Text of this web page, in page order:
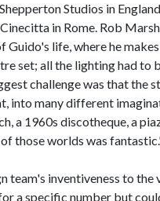
Studios in
in Rome. Rob
Guido's life, where he
set; all the lighting had to
challenge was that the
into many different
a 1960s discotheque, a
those worlds was
team's inventiveness to the
a specific number but